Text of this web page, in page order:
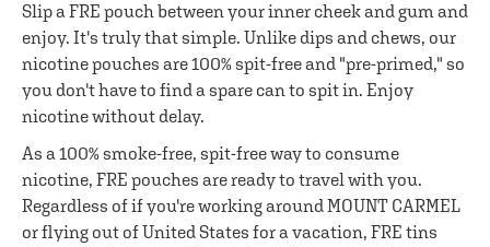
Slip a FRE pouch between your inner cheek and gum and
enjoy. It's truly that simple. Unlike dips and chews, our
nicotine pouches are 100% spit-free and "pre-primed," so
you don't have to find a spare can to spit in. Enjoy
nicotine without delay.
As a 100% smoke-free, spit-free way to consume
nicotine, FRE pouches are ready to travel with you.
Regardless of if you're working around MOUNT CARMEL
or flying out of United States for a vacation, FRE tins